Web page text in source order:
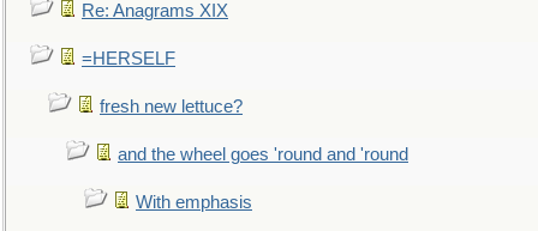
Re: Anagrams XIX
=HERSELF
fresh new lettuce?
and the wheel goes 'round and 'round
With emphasis